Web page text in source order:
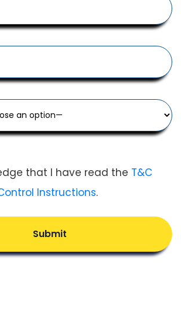
that I have read the T&C
Instructions.
Submit